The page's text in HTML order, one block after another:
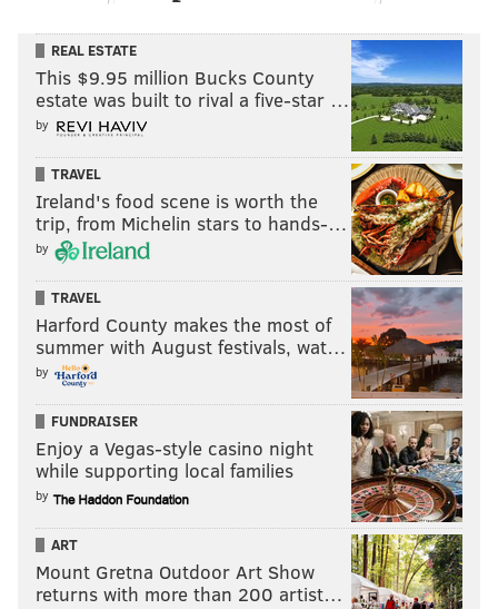
personnel people around the league. He alsodidn't
even know the name of his own starting quarterback
While Washington's only real hope of becoming a
legitimate Super Bowl contender is if Dan Snyder sells
the team, the ousting of Allen certainly doesn't hurt.
What's next?Coaching searches often produce last
minute changes of heart, but it looks like former
Panthers HC Ron Rivera is at least the odds-on
favorite there:
Former Panthers’ HC Ron Rivera is expected to
be hired as the next head coach of the
Washington Redskins barring any unforeseen
developments, per sources.
— Adam Schefter (@AdamSchefter) December 30, 2019
In nine seasons in Carolina, Rivera had a 76-63-1
record, including a Super Bowl appearance in 2015.
He would bring much-needed stability and
competence to the position.
REAL ESTATE
This $9.95 million Bucks County
estate was built to rival a five-star …
by
TRAVEL
Ireland's food scene is worth the
trip, from Michelin stars to hands-…
by
TRAVEL
Harford County makes the most of
summer with August festivals, wat…
by
FUNDRAISER
Enjoy a Vegas-style casino night
while supporting local families
by
ART
Mount Gretna Outdoor Art Show
returns with more than 200 artist…